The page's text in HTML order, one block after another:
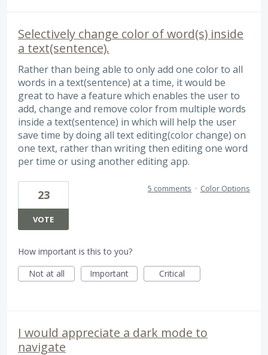
Selectively change color of word(s) inside
a text(sentence).
Rather than being able to only add one color to all
words in a text(sentence) at a time, it would be
great to have a feature which enables the user to
add, change and remove color from multiple words
inside a text(sentence) in which will help the user
save time by doing all text editing(color change) on
one text, rather than writing then editing one word
per time or using another editing app.
23
VOTE
5 comments · Color Options
How important is this to you?
Not at all
Important Critical
I would appreciate a dark mode to
navigate